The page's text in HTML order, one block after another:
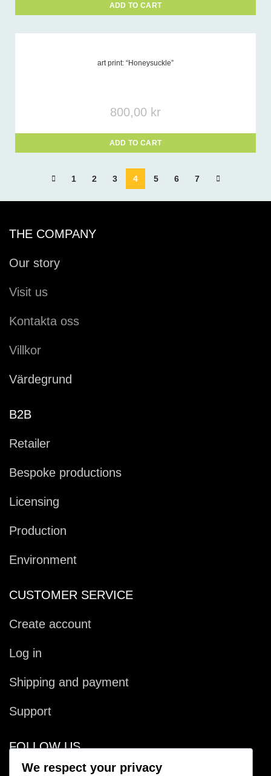
ADD TO CART
art print: “Honeysuckle”
800,00 kr
ADD TO CART
1 2 3 4 5 6 7
THE COMPANY
Our story
Visit us
Kontakta oss
Villkor
Värdegrund
B2B
Retailer
Bespoke productions
Licensing
Production
Environment
CUSTOMER SERVICE
Create account
Log in
Shipping and payment
Support
FOLLOW US
We respect your privacy